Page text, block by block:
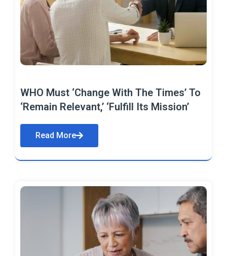
WHO Must ‘Change With The Times’ To
‘Remain Relevant,’ ‘Fulfill Its Mission’
Read More